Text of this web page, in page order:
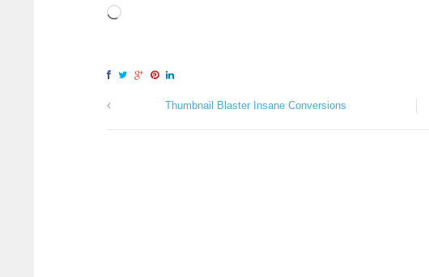
Thumbnail Blaster Insane Conversions